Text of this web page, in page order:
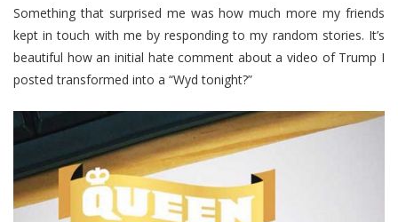
Something that surprised me was how much more my friends
kept in touch with me by responding to my random stories. It’s
beautiful how an initial hate comment about a video of Trump I
posted transformed into a “Wyd tonight?”